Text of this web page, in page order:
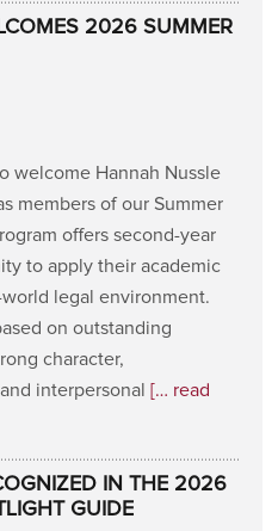
2026 SUMMER
welcome Hannah Nussle
members of our Summer
offers second-year
to apply their academic
legal environment.
on outstanding
character,
interpersonal [… read
IN THE 2026
GUIDE